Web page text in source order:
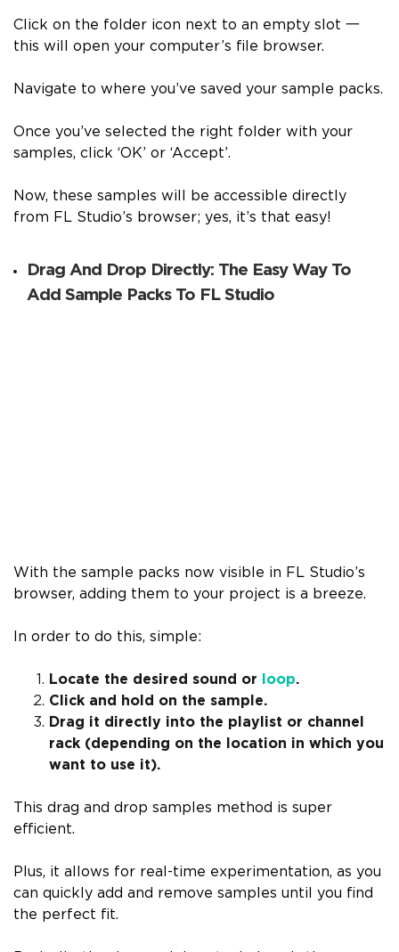
Click on the folder icon next to an empty slot 一
this will open your computer’s file browser.
Navigate to where you’ve saved your sample packs.
Once you’ve selected the right folder with your
samples, click ‘OK’ or ‘Accept’.
Now, these samples will be accessible directly
from FL Studio’s browser; yes, it’s that easy!
Drag And Drop Directly: The Easy Way To
Add Sample Packs To FL Studio
With the sample packs now visible in FL Studio’s
browser, adding them to your project is a breeze.
In order to do this, simple:
Locate the desired sound or loop.
Click and hold on the sample.
Drag it directly into the playlist or channel
rack (depending on the location in which you
want to use it).
This drag and drop samples method is super
efficient.
Plus, it allows for real-time experimentation, as you
can quickly add and remove samples until you find
the perfect fit.